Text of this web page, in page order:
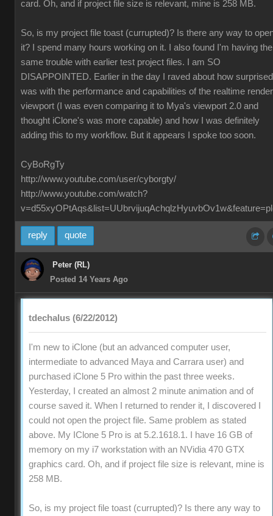
card. Oh, and if project file size is relevant, mine is 258 MB.
So, is my project file toast (currupted)? Is there any way to
it? I spend many hours working on it. I also found I'm having the
same trouble with earlier test project files. I am SO
DISAPPOINTED. Earlier in the day I raved about how
was with the performance and capabilities of the realtime
viewport (I was even comparing it to Mya's viewport 2.0 and
thought iClone's was more capable) and how I was definitely
adding this to my workflow. But it appears I spoke too soon.
CyBoRgTy
http://www.youtube.com/user/cyborgty/
http://www.youtube.com/watch?
reply quote
Peter (RL)
Posted 14 Years Ago
tdechalus (6/22/2012)
I'm new to iClone (but an advanced computer user,
intermediate to advanced Maya and Carrara user) and
purchased iClone 5 Pro within the past three weeks.
Yesterday, I created an almost 2 minute animation and of
course saved it. When I returned to render it, I discovered I
could not open the project file. Same problem as stated
above. My IClone 5 Pro is at 5.2.1618.1. I have 16 GB of
memory on my i7 workstation with an NVidia 470 GTX
graphics card. Oh, and if project file size is relevant, mine is
258 MB.
So, is my project file toast (currupted)? Is there any way to